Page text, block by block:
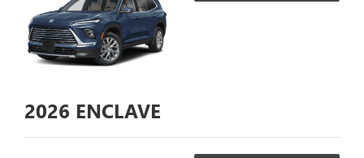
2026 ENCLAVE